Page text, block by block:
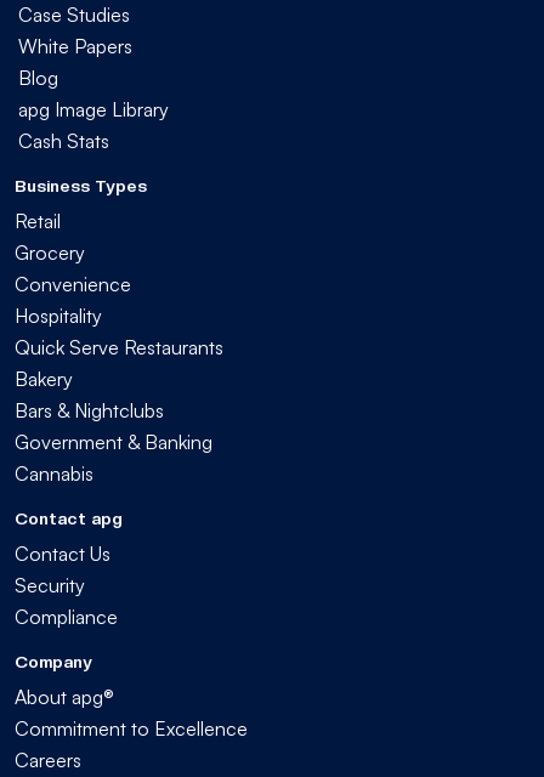
Case Studies
White Papers
Blog
apg Image Library
Cash Stats
Business Types
Retail
Grocery
Convenience
Hospitality
Quick Serve Restaurants
Bakery
Bars & Nightclubs
Government & Banking
Cannabis
Contact apg
Contact Us
Security
Compliance
Company
About apg®
Commitment to Excellence
Careers